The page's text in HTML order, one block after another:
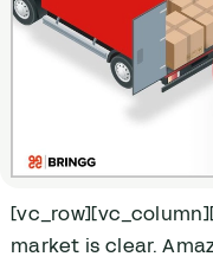
market is clear.